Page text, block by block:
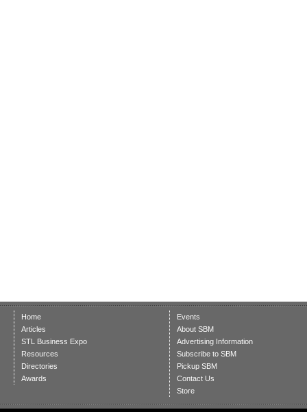
Home
Articles
STL Business Expo
Resources
Directories
Awards
Events
About SBM
Advertising Information
Subscribe to SBM
Pickup SBM
Contact Us
Store